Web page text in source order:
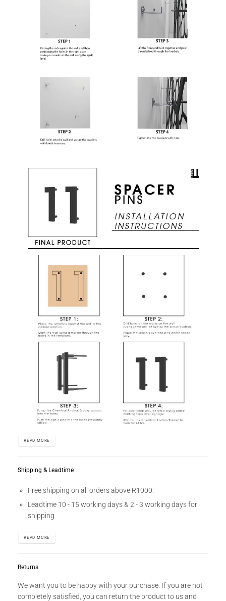
READ MORE
Shipping & Leadtime
Free shipping on all orders above R1000.
Leadtime 10 - 15 working days & 2 - 3 working days for
shipping
READ MORE
Returns
We want you to be happy with your purchase. If you are not
completely satisfied, you can return the product to us and